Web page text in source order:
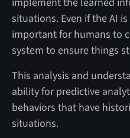
situations. Even if the AI
important for humans to
system to ensure things
This analysis and
ability for predictive
behaviors that have
situations.